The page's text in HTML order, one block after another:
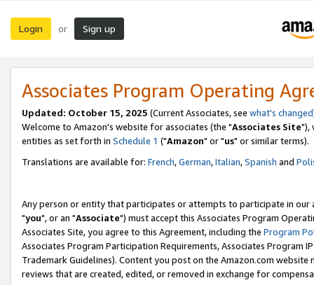
Login or Sign up
Associates Program Operating
Updated: October 15, 2025 (Current Associates, see what's changed
Welcome to Amazon's website for associates (the "Associates Site"),
entities as set forth in Schedule 1 ("Amazon" or "us" or similar terms).
Translations are available for: French,German,Italian,Spanish and
Any person or entity that participates or attempts to participate in our
"you", or an "Associate") must accept this Associates Program
Associates Site, you agree to this Agreement, including the Program
Associates Program Participation Requirements, Associates Program
Trademark Guidelines). Content you post on the Amazon.com
reviews that are created, edited, or removed in exchange for